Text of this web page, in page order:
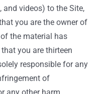
videos) to the Site,
you are the owner of
the material has
you are thirteen
responsible for any
of